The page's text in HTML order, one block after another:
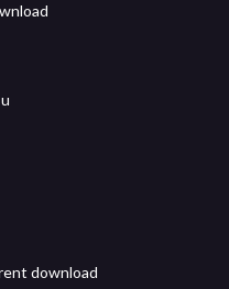
download